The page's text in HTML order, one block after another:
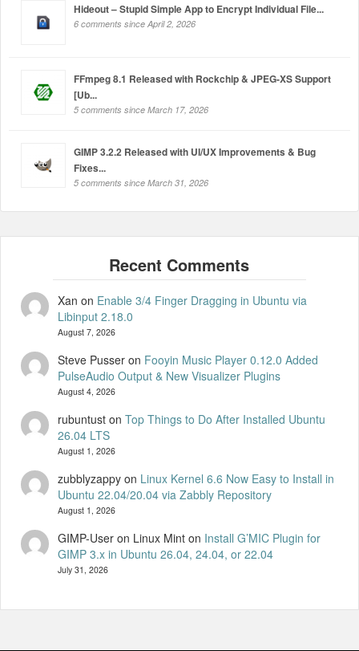
Hideout – Stupid Simple App to Encrypt Individual File...
6 comments since April 2, 2026
FFmpeg 8.1 Released with Rockchip & JPEG-XS Support
[Ub...
5 comments since March 17, 2026
GIMP 3.2.2 Released with UI/UX Improvements & Bug
Fixes...
5 comments since March 31, 2026
Xan on Enable 3/4 Finger Dragging in Ubuntu via
Libinput 2.18.0
August 7, 2026
Steve Pusseron Fooyin Music Player 0.12.0 Added
PulseAudio Output & New Visualizer Plugins
August 4, 2026
rubuntuston Top Things to Do After Installed Ubuntu
26.04 LTS
August 1, 2026
zubblyzappyon Linux Kernel 6.6 Now Easy to Install in
Ubuntu 22.04/20.04 via Zabbly Repository
August 1, 2026
GIMP-User on Linux Minton Install G’MIC Plugin for
GIMP 3.x in Ubuntu 26.04, 24.04, or 22.04
July 31, 2026